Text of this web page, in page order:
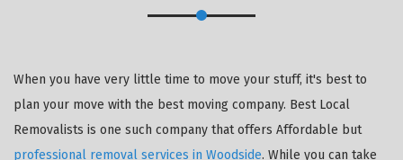
When you have very little time to move your stuff, it's best to
plan your move with the best moving company. Best Local
Removalists is one such company that offers Affordable but
professional removal services in Woodside. While you can take